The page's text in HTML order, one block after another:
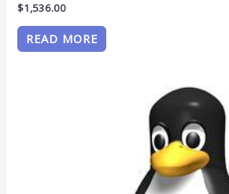
$1,536.00
READ MORE